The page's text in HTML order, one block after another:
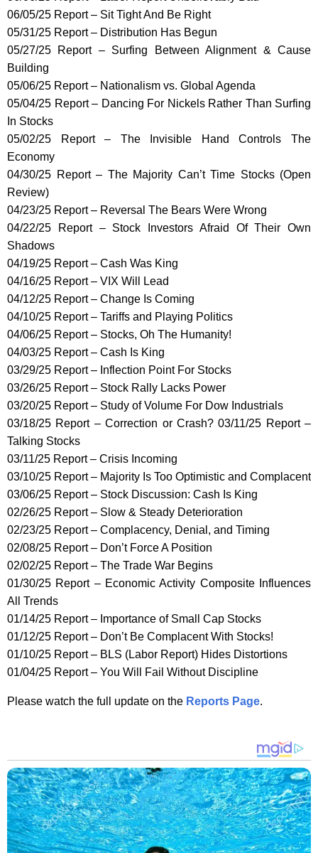
06/05/25 Report – Sit Tight And Be Right
05/31/25 Report – Distribution Has Begun
05/27/25 Report – Surfing Between Alignment & Cause
Building
05/06/25 Report – Nationalism vs. Global Agenda
05/04/25 Report – Dancing For Nickels Rather Than Surfing
In Stocks
05/02/25 Report – The Invisible Hand Controls The
Economy
04/30/25 Report – The Majority Can’t Time Stocks (Open
Review)
04/23/25 Report – Reversal The Bears Were Wrong
04/22/25 Report – Stock Investors Afraid Of Their Own
Shadows
04/19/25 Report – Cash Was King
04/16/25 Report – VIX Will Lead
04/12/25 Report – Change Is Coming
04/10/25 Report – Tariffs and Playing Politics
04/06/25 Report – Stocks, Oh The Humanity!
04/03/25 Report – Cash Is King
03/29/25 Report – Inflection Point For Stocks
03/26/25 Report – Stock Rally Lacks Power
03/20/25 Report – Study of Volume For Dow Industrials
03/18/25 Report – Correction or Crash? 03/11/25 Report –
Talking Stocks
03/11/25 Report – Crisis Incoming
03/10/25 Report – Majority Is Too Optimistic and Complacent
03/06/25 Report – Stock Discussion: Cash Is King
02/26/25 Report – Slow & Steady Deterioration
02/23/25 Report – Complacency, Denial, and Timing
02/08/25 Report – Don’t Force A Position
02/02/25 Report – The Trade War Begins
01/30/25 Report – Economic Activity Composite Influences
All Trends
01/14/25 Report – Importance of Small Cap Stocks
01/12/25 Report – Don’t Be Complacent With Stocks!
01/10/25 Report – BLS (Labor Report) Hides Distortions
01/04/25 Report – You Will Fail Without Discipline
Please watch the full update on the Reports Page.